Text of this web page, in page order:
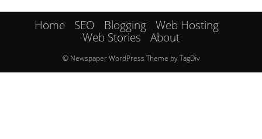
Home SEO Blogging
Web Hosting
Web Stories
About
© Newspaper WordPress Theme by TagDiv